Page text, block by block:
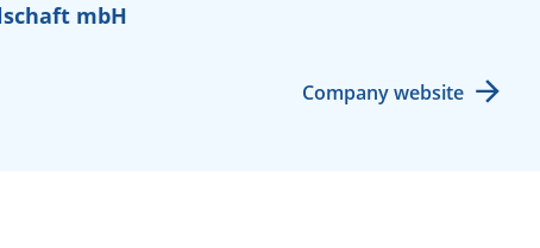
mbH
Company website